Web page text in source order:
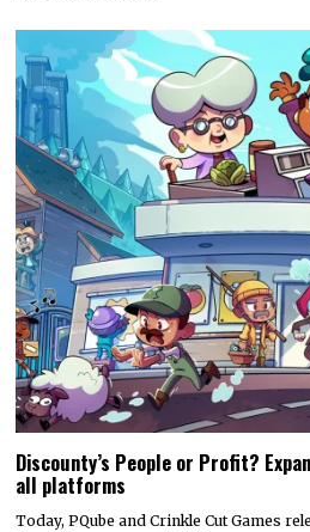
Discounty’s People or Profit?
all platforms
Today, PQube and Crinkle Cut Games